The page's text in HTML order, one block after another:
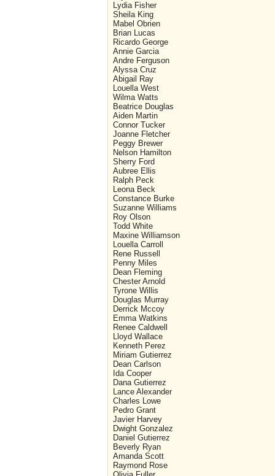
Lydia Fisher
Sheila King
Mabel Obrien
Brian Lucas
Ricardo George
Annie Garcia
Andre Ferguson
Alyssa Cruz
Abigail Ray
Louella West
Wilma Watts
Beatrice Douglas
Aiden Martin
Connor Tucker
Joanne Fletcher
Peggy Brewer
Nelson Hamilton
Sherry Ford
Aubree Ellis
Ralph Peck
Leona Beck
Constance Burke
Suzanne Williams
Roy Olson
Todd White
Maxine Williamson
Louella Carroll
Rene Russell
Penny Miles
Dean Fleming
Chester Arnold
Tyrone Willis
Douglas Murray
Derrick Mccoy
Emma Watkins
Renee Caldwell
Lloyd Wallace
Kenneth Perez
Miriam Gutierrez
Dean Carlson
Ida Cooper
Dana Gutierrez
Lance Alexander
Charles Lowe
Pedro Grant
Javier Harvey
Dwight Gonzalez
Daniel Gutierrez
Beverly Ryan
Amanda Scott
Raymond Rose